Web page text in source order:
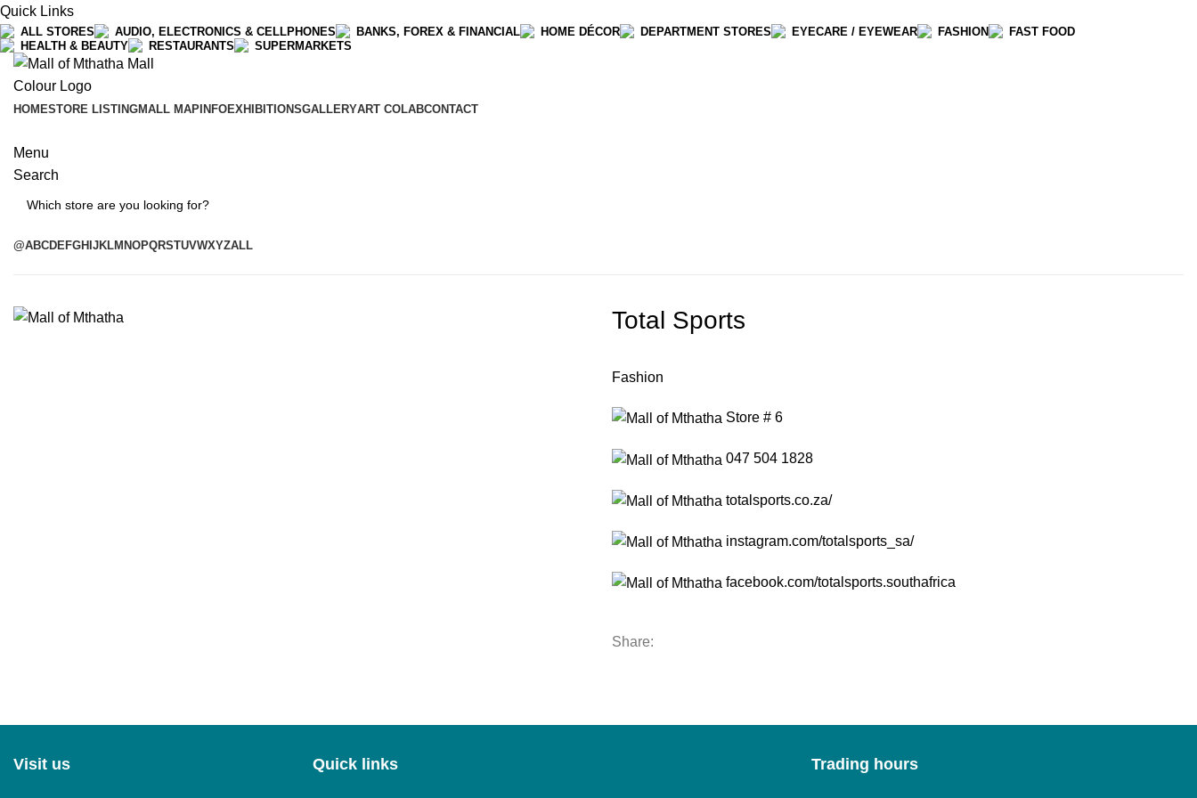
Quick Links
ALL STORES AUDIO, ELECTRONICS & CELLPHONES BANKS, FOREX & FINANCIAL HOME DÉCOR DEPARTMENT STORES EYECARE / EYEWEAR FASHION
FAST FOOD
HEALTH & BEAUTY
RESTAURANTS SUPERMARKETS
HOMESTORE LISTINGMALL MAP INFOEXHIBITIONSGALLERYART COLABCONTACT
Menu
Search
Search
@ABCDEFGH JKLM NOPQRSTUVWXYZALL
Total Sports
Fashion
Store # 6
047 504 1828
totalsports.co.za/
instagram.com/totalsports_sa/
facebook.com/totalsports.southafrica
Share:
Visit us Quick links Trading hours